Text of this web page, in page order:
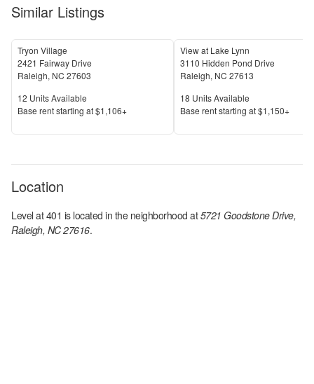
Similar Listings
Tryon Village
2421 Fairway Drive
Raleigh, NC 27603
Units Available
12 Units Available
Price
Base rent starting at$1,106+
View at Lake Lynn
3110 Hidden Pond Drive
Raleigh, NC 27613
Units Available
18 Units Available
Price
Base rent starting at$1,150+
Location
Level at 401 is located in the neighborhood at 5721 Goodstone Drive,
Raleigh, NC 27616.